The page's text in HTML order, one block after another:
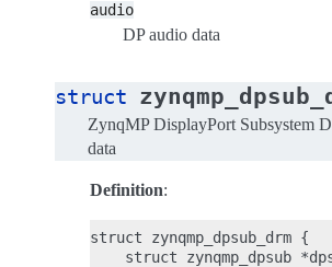
audio
DP audio data
struct
ZynqMP DisplayPort Subsystem
data
Definition:
struct zynqmp_dpsub_drm {
struct zynqmp_dpsub